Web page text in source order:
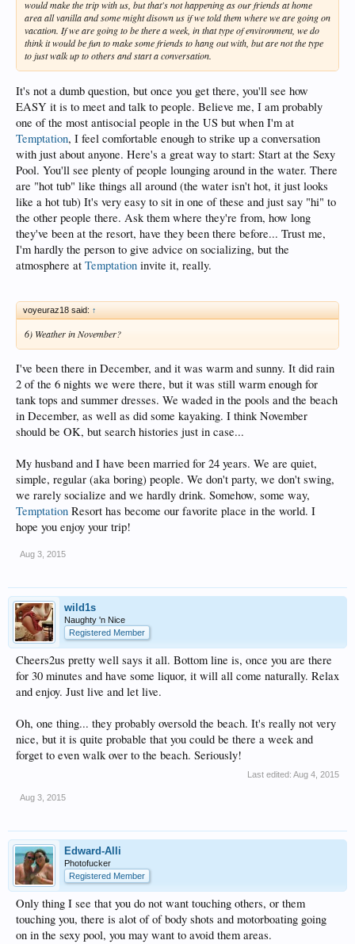
would make the trip with us, but that's not happening as our friends at home
area all vanilla and some might disown us if we told them where we are going on
vacation. If we are going to be there a week, in that type of environment, we do
think it would be fun to make some friends to hang out with, but are not the type
to just walk up to others and start a conversation.
It's not a dumb question, but once you get there, you'll see how
EASY it is to meet and talk to people. Believe me, I am probably
one of the most antisocial people in the US but when I'm at
Temptation, I feel comfortable enough to strike up a conversation
with just about anyone. Here's a great way to start: Start at the Sexy
Pool. You'll see plenty of people lounging around in the water. There
are "hot tub" like things all around (the water isn't hot, it just looks
like a hot tub) It's very easy to sit in one of these and just say "hi" to
the other people there. Ask them where they're from, how long
they've been at the resort, have they been there before... Trust me,
I'm hardly the person to give advice on socializing, but the
atmosphere at Temptation invite it, really.
voyeuraz18 said: ↑
6) Weather in November?
I've been there in December, and it was warm and sunny. It did rain
2 of the 6 nights we were there, but it was still warm enough for
tank tops and summer dresses. We waded in the pools and the beach
in December, as well as did some kayaking. I think November
should be OK, but search histories just in case...
My husband and I have been married for 24 years. We are quiet,
simple, regular (aka boring) people. We don't party, we don't swing,
we rarely socialize and we hardly drink. Somehow, some way,
Temptation Resort has become our favorite place in the world. I
hope you enjoy your trip!
Aug 3, 2015
wild1s
Naughty 'n Nice
Registered Member
Cheers2us pretty well says it all. Bottom line is, once you are there
for 30 minutes and have some liquor, it will all come naturally. Relax
and enjoy. Just live and let live.
Oh, one thing... they probably oversold the beach. It's really not very
nice, but it is quite probable that you could be there a week and
forget to even walk over to the beach. Seriously!
Last edited: Aug 4, 2015
Aug 3, 2015
Edward-Alli
Photofucker
Registered Member
Only thing I see that you do not want touching others, or them
touching you, there is alot of of body shots and motorboating going
on in the sexy pool, you may want to avoid them areas.